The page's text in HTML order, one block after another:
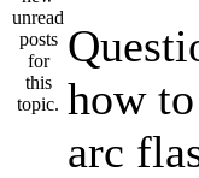
how
arc